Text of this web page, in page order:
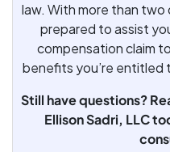
law. With more than
prepared to assist
compensation claim
benefits you’re entitled
Still have questions?
Ellison Sadri, LLC